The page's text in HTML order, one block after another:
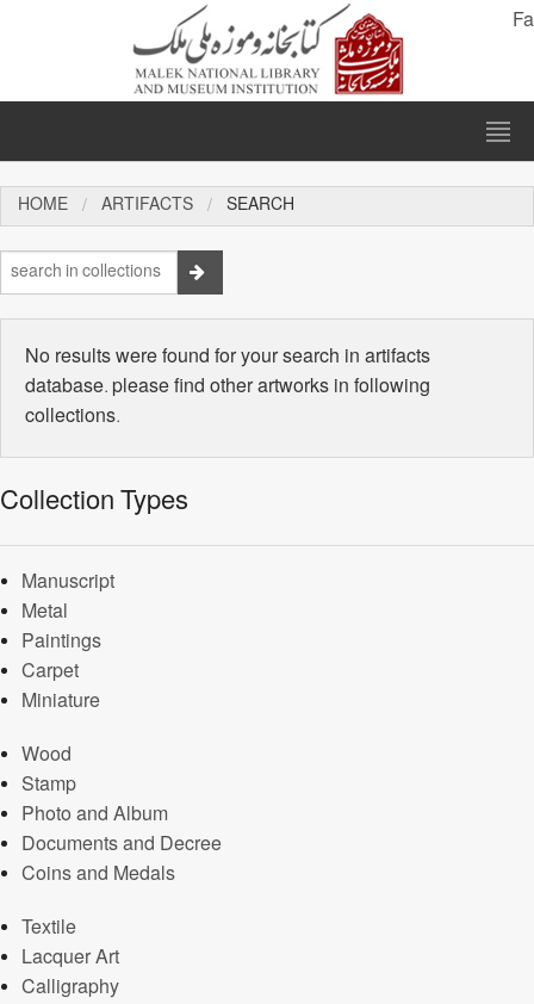
Fa
HOME ARTIFACTS SEARCH
No results were found for your search in artifacts
database. please find other artworks in following
collections.
Collection Types
Manuscript
Metal
Paintings
Carpet
Miniature
Wood
Stamp
Photo and Album
Documents and Decree
Coins and Medals
Textile
Lacquer Art
Calligraphy